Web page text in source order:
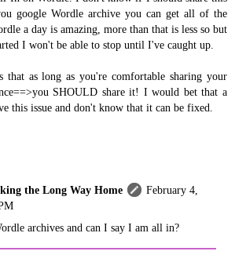
google Wordle archive you can get all of the
a day is amazing, more than that is less so but
I won't be able to stop until I've caught up.
that as long as you're comfortable sharing your
SHOULD share it! I would bet that a
this issue and don't know that it can be fixed.
the Long Way Home
February 4,
archives and can I say I am all in?